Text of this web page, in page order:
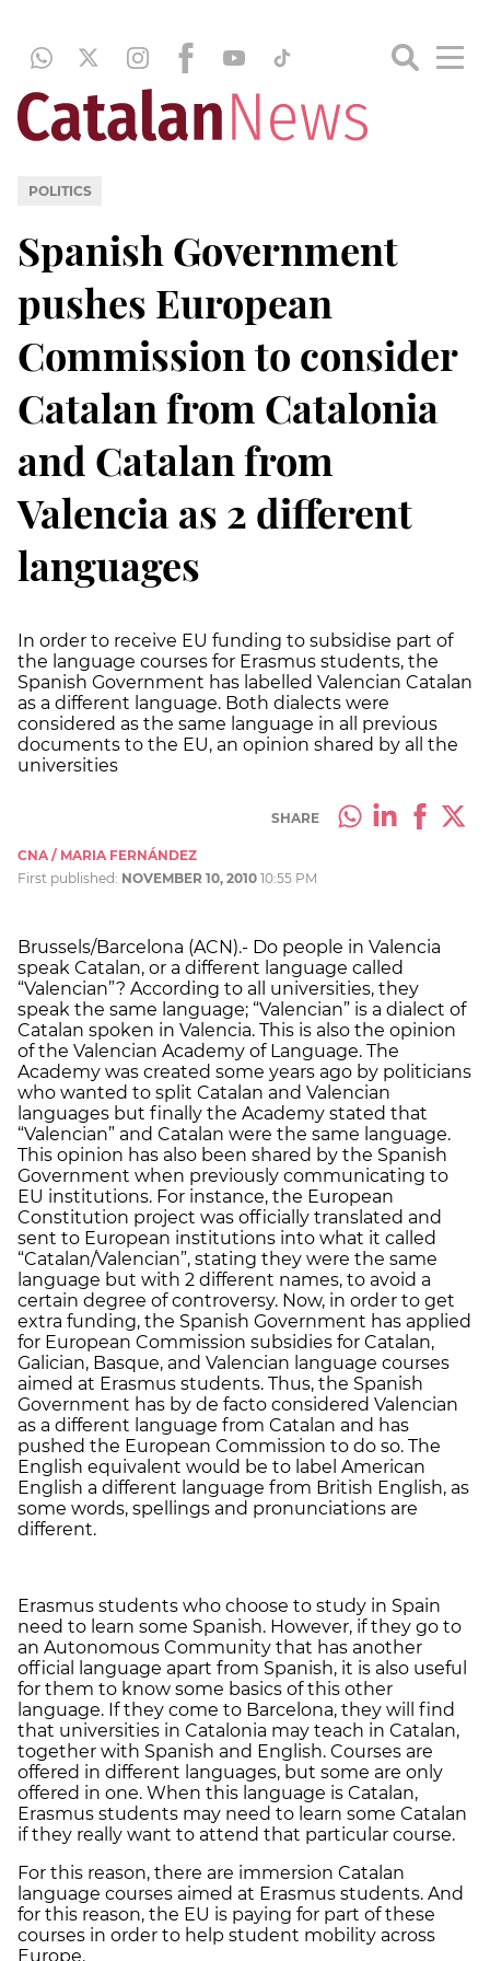
POLITICS
Spanish Government
pushes European
Commission to consider
Catalan from Catalonia
and Catalan from
Valencia as 2 different
languages
In order to receive EU funding to subsidise part of
the language courses for Erasmus students, the
Spanish Government has labelled Valencian Catalan
as a different language. Both dialects were
considered as the same language in all previous
documents to the EU, an opinion shared by all the
universities
SHARE
CNA / MARIA FERNÁNDEZ
First published: NOVEMBER 10, 2010 10:55 PM
Brussels/Barcelona (ACN).- Do people in Valencia
speak Catalan, or a different language called
“Valencian”? According to all universities, they
speak the same language; “Valencian” is a dialect of
Catalan spoken in Valencia. This is also the opinion
of the Valencian Academy of Language. The
Academy was created some years ago by politicians
who wanted to split Catalan and Valencian
languages but finally the Academy stated that
“Valencian” and Catalan were the same language.
This opinion has also been shared by the Spanish
Government when previously communicating to
EU institutions. For instance, the European
Constitution project was officially translated and
sent to European institutions into what it called
“Catalan/Valencian”, stating they were the same
language but with 2 different names, to avoid a
certain degree of controversy. Now, in order to get
extra funding, the Spanish Government has applied
for European Commission subsidies for Catalan,
Galician, Basque, and Valencian language courses
aimed at Erasmus students. Thus, the Spanish
Government has by de facto considered Valencian
as a different language from Catalan and has
pushed the European Commission to do so. The
English equivalent would be to label American
English a different language from British English, as
some words, spellings and pronunciations are
different.
Erasmus students who choose to study in Spain
need to learn some Spanish. However, if they go to
an Autonomous Community that has another
official language apart from Spanish, it is also useful
for them to know some basics of this other
language. If they come to Barcelona, they will find
that universities in Catalonia may teach in Catalan,
together with Spanish and English. Courses are
offered in different languages, but some are only
offered in one. When this language is Catalan,
Erasmus students may need to learn some Catalan
if they really want to attend that particular course.
For this reason, there are immersion Catalan
language courses aimed at Erasmus students. And
for this reason, the EU is paying for part of these
courses in order to help student mobility across
Europe.